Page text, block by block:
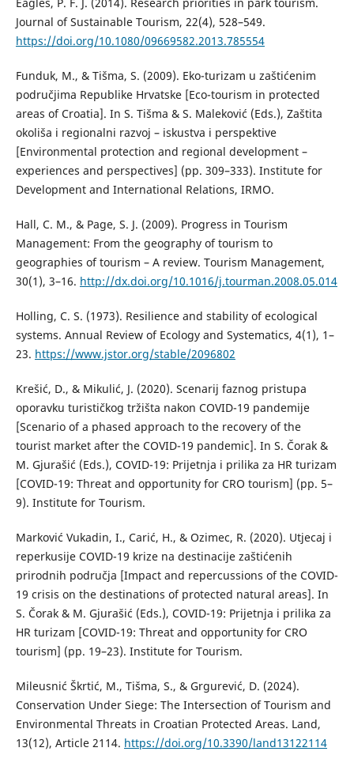
Journal of Sustainable Tourism, 22(4), 528–549.
https://doi.org/10.1080/09669582.2013.785554
Funduk, M., & Tišma, S. (2009). Eko-turizam u zaštićenim
područjima Republike Hrvatske [Eco-tourism in protected
areas of Croatia]. In S. Tišma & S. Maleković (Eds.), Zaštita
okoliša i regionalni razvoj – iskustva i perspektive
[Environmental protection and regional development –
experiences and perspectives] (pp. 309–333). Institute for
Development and International Relations, IRMO.
Hall, C. M., & Page, S. J. (2009). Progress in Tourism
Management: From the geography of tourism to
geographies of tourism – A review. Tourism Management,
30(1), 3–16. http://dx.doi.org/10.1016/j.tourman.2008.05.014
Holling, C. S. (1973). Resilience and stability of ecological
systems. Annual Review of Ecology and Systematics, 4(1), 1–
23. https://www.jstor.org/stable/2096802
Krešić, D., & Mikulić, J. (2020). Scenarij faznog pristupa
oporavku turističkog tržišta nakon COVID-19 pandemije
[Scenario of a phased approach to the recovery of the
tourist market after the COVID-19 pandemic]. In S. Čorak &
M. Gjurašić (Eds.), COVID-19: Prijetnja i prilika za HR turizam
[COVID-19: Threat and opportunity for CRO tourism] (pp. 5–
9). Institute for Tourism.
Marković Vukadin, I., Carić, H., & Ozimec, R. (2020). Utjecaj i
reperkusije COVID-19 krize na destinacije zaštićenih
prirodnih područja [Impact and repercussions of the COVID-
19 crisis on the destinations of protected natural areas]. In
S. Čorak & M. Gjurašić (Eds.), COVID-19: Prijetnja i prilika za
HR turizam [COVID-19: Threat and opportunity for CRO
tourism] (pp. 19–23). Institute for Tourism.
Mileusnić Škrtić, M., Tišma, S., & Grgurević, D. (2024).
Conservation Under Siege: The Intersection of Tourism and
Environmental Threats in Croatian Protected Areas. Land,
13(12), Article 2114. https://doi.org/10.3390/land13122114